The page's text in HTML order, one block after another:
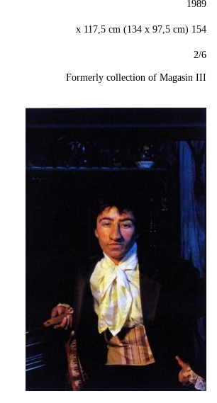
1989
154 x 117,5 cm (134 x 97,5 cm)
2/6
Formerly collection of Magasin III